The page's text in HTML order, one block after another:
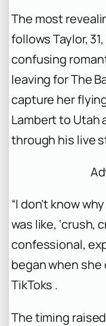
The most
follows Taylor,
confusing
leaving forThe
capture her
Lambert to Utah
through his live
“I don’t know
was like, ‘crush,
confessional,
began when
TikToks .
The timing